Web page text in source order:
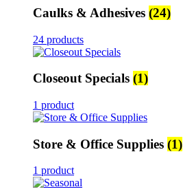
Caulks & Adhesives (24)
24 products
Closeout Specials (1)
1 product
Store & Office Supplies (1)
1 product